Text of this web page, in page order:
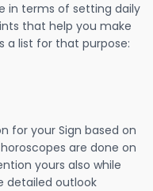
in terms of setting daily
that help you make
a list for that purpose:
for your Sign based on
are done on
yours also while
detailed outlook